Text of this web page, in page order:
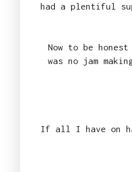
had a plentiful
Now to be
was no jam
If all I have on